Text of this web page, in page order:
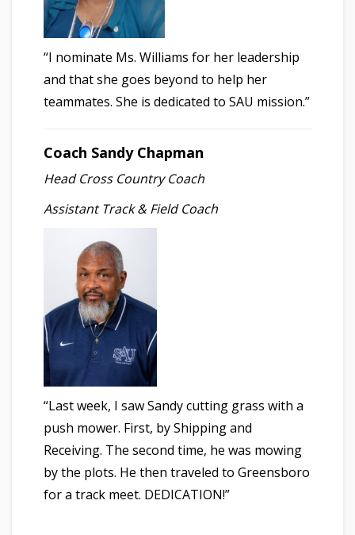
“I nominate Ms. Williams for her leadership
and that she goes beyond to help her
teammates. She is dedicated to SAU mission.”
Coach Sandy Chapman
Head Cross Country Coach
Assistant Track & Field Coach
“Last week, I saw Sandy cutting grass with a
push mower. First, by Shipping and
Receiving. The second time, he was mowing
by the plots. He then traveled to Greensboro
for a track meet. DEDICATION!”